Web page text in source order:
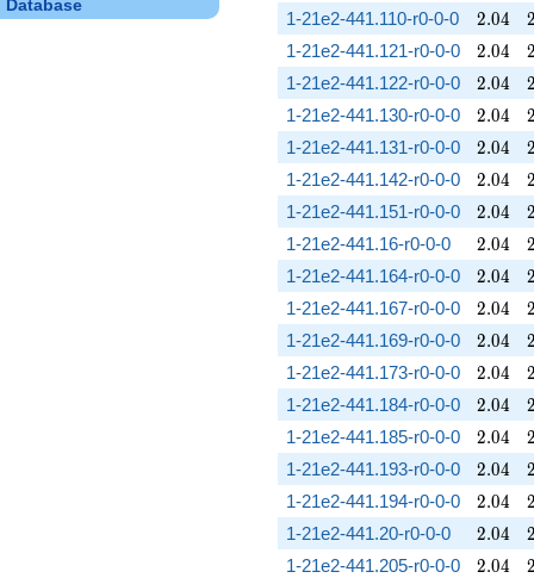
Database
1-21e2-441.110-r0-0-0 2.04
2.04
1-21e2-441.121-r0-0-0 2.04
2.04
1-21e2-441.122-r0-0-0 2.04
2.04
1-21e2-441.130-r0-0-0 2.04
2.04
1-21e2-441.131-r0-0-0 2.04
2.04
1-21e2-441.142-r0-0-0 2.04
2.04
1-21e2-441.151-r0-0-0 2.04
2.04
1-21e2-441.16-r0-0-0 2.04
2.04
1-21e2-441.164-r0-0-0 2.04
2.04
1-21e2-441.167-r0-0-0 2.04
2.04
1-21e2-441.169-r0-0-0 2.04
2.04
1-21e2-441.173-r0-0-0 2.04
2.04
1-21e2-441.184-r0-0-0 2.04
2.04
1-21e2-441.185-r0-0-0 2.04
2.04
1-21e2-441.193-r0-0-0 2.04
2.04
1-21e2-441.194-r0-0-0 2.04
2.04
1-21e2-441.20-r0-0-0 2.04
2.04
1-21e2-441.205-r0-0-0 2.04
2.04